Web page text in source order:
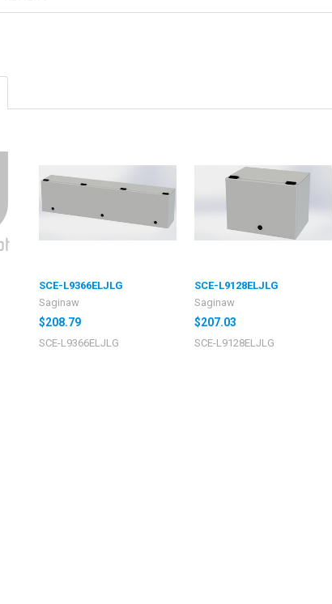
SCE-L9366ELJLG
Saginaw
$208.79
SCE-L9366ELJLG
SCE-L9128ELJLG
Saginaw
$207.03
SCE-L9128ELJLG